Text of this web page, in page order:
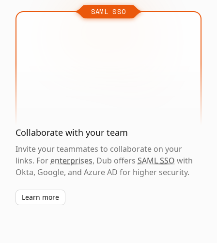
SAML SSO
Collaborate with your team
Invite your teammates to collaborate on your
links. For enterprises, Dub offers SAML SSO with
Okta, Google, and Azure AD for higher security.
Learn more